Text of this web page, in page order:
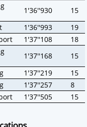
1'36''930
15
1'36''993
19
1'37''108
18
1'37''168
15
1'37''219
15
1'37''257
8
1'37''505 15